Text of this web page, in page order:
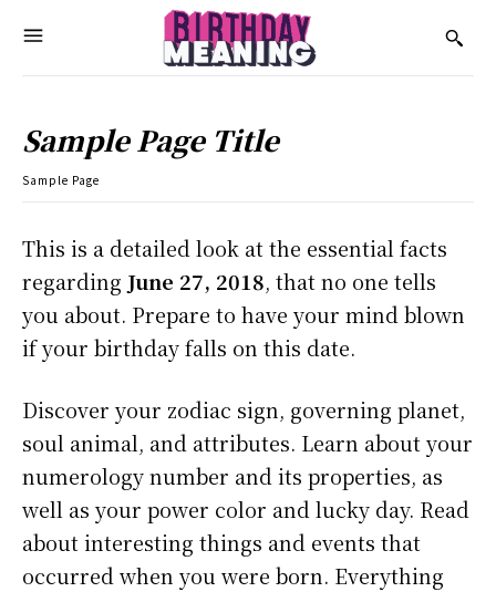
Sample Page Title
Sample Page
This is a detailed look at the essential facts
regarding June 27, 2018, that no one tells
you about. Prepare to have your mind blown
if your birthday falls on this date.
Discover your zodiac sign, governing planet,
soul animal, and attributes. Learn about your
numerology number and its properties, as
well as your power color and lucky day. Read
about interesting things and events that
occurred when you were born. Everything